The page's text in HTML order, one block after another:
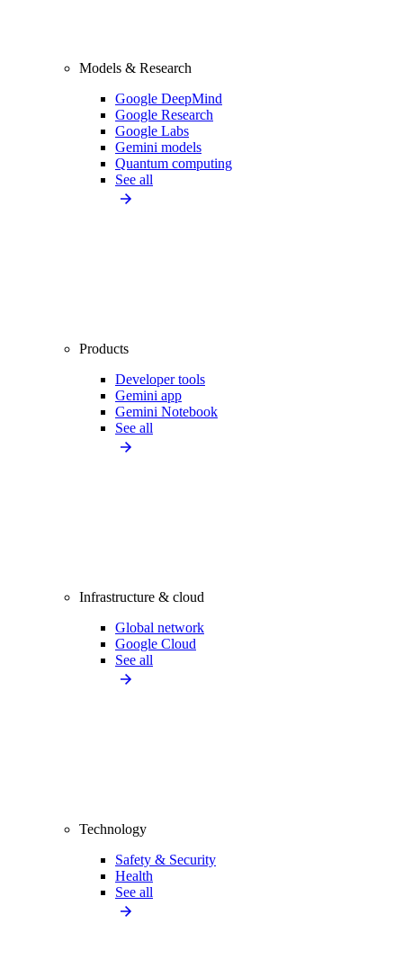
Models & Research
Google DeepMind
Google Research
Google Labs
Gemini models
Quantum computing
See all
Products
Developer tools
Gemini app
Gemini Notebook
See all
Infrastructure & cloud
Global network
Google Cloud
See all
Technology
Safety & Security
Health
See all